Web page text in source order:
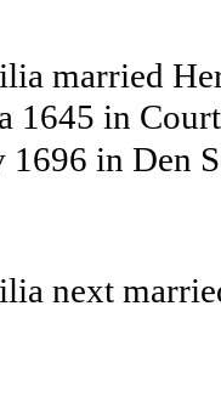
married
1645 in
1696 in Den
next